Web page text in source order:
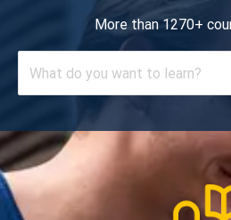
More than 1270+